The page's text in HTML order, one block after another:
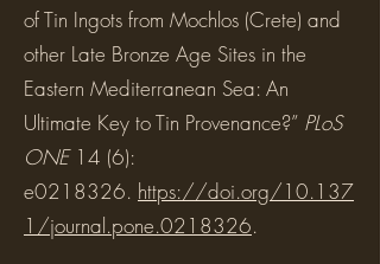
of Tin Ingots from Mochlos (Crete) and
other Late Bronze Age Sites in the
Eastern Mediterranean Sea: An
Ultimate Key to Tin Provenance?” PLoS
ONE14 (6):
e0218326. https://doi.org/10.137
1/journal.pone.0218326.